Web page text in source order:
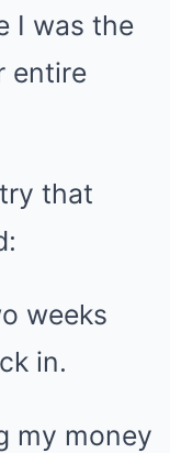
I was the
entire
that
weeks
in.
my money